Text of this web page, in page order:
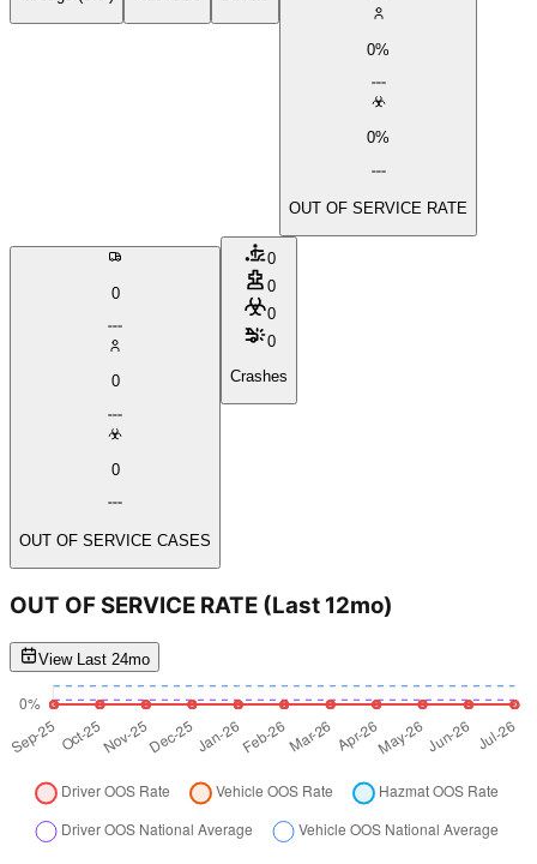
0%
0%
OUT OF SERVICE RATE
0
0
0
OUT OF SERVICE CASES
0
0
0
0
Crashes
OUT OF SERVICE RATE (Last 12mo)
View Last 24mo